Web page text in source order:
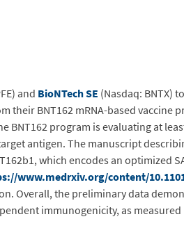
and BioNTech SE (Nasdaq: BNTX)
BNT162 mRNA-based vaccine
BNT162 program is evaluating at
antigen. The manuscript
which encodes an optimized
www.medrxiv.org/content/
Overall, the preliminary data
immunogenicity, as measured